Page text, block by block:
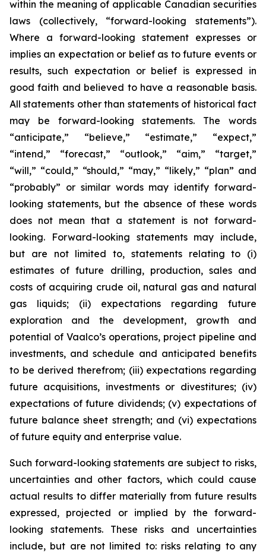
within the meaning of applicable Canadian securities
laws (collectively, “forward-looking statements”).
Where a forward-looking statement expresses or
implies an expectation or belief as to future events or
results, such expectation or belief is expressed in
good faith and believed to have a reasonable basis.
All statements other than statements of historical fact
may be forward-looking statements. The words
“anticipate,” “believe,” “estimate,” “expect,”
“intend,” “forecast,” “outlook,” “aim,” “target,”
“will,” “could,” “should,” “may,” “likely,” “plan” and
“probably” or similar words may identify forward-
looking statements, but the absence of these words
does not mean that a statement is not forward-
looking. Forward-looking statements may include,
but are not limited to, statements relating to (i)
estimates of future drilling, production, sales and
costs of acquiring crude oil, natural gas and natural
gas liquids; (ii) expectations regarding future
exploration and the development, growth and
potential of Vaalco’s operations, project pipeline and
investments, and schedule and anticipated benefits
to be derived therefrom; (iii) expectations regarding
future acquisitions, investments or divestitures; (iv)
expectations of future dividends; (v) expectations of
future balance sheet strength; and (vi) expectations
of future equity and enterprise value.
Such forward-looking statements are subject to risks,
uncertainties and other factors, which could cause
actual results to differ materially from future results
expressed, projected or implied by the forward-
looking statements. These risks and uncertainties
include, but are not limited to: risks relating to any